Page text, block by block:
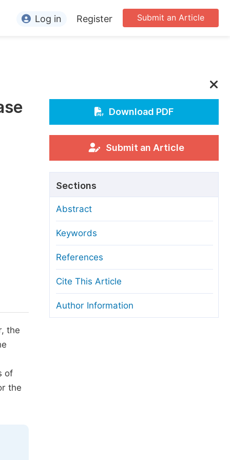
Editors
For Conference Organizers
Article Processing Charges
Editorial Process
Manuscript Transfers
Copyright and License
Ethical Guidelines
Submit an Article
Log in Register
the
of
the
Download PDF
Submit an Article
Sections
Abstract
Keywords
References
Cite This Article
Author Information